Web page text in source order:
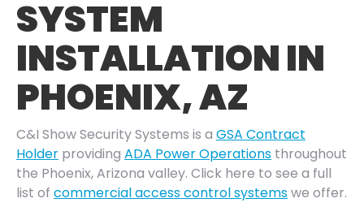
SYSTEM
INSTALLATION IN
PHOENIX, AZ
C&I Show Security Systems is a GSA Contract
Holder providing ADA Power Operations throughout
the Phoenix, Arizona valley. Click here to see a full
list of commercial access control systemswe offer.